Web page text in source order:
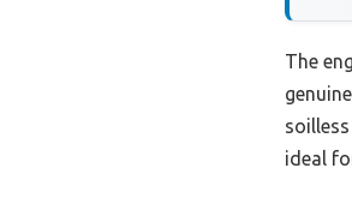
The
ideal